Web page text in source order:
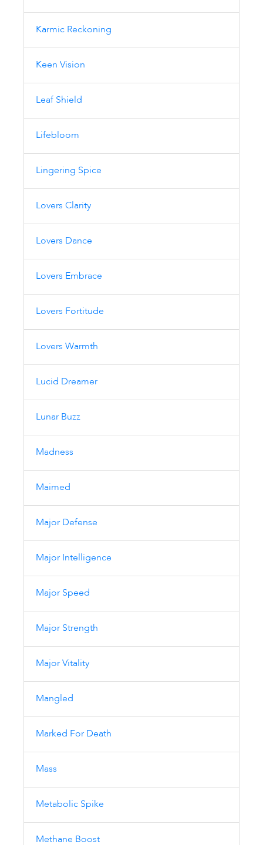
Karmic Reckoning
Keen Vision
Leaf Shield
Lifebloom
Lingering Spice
Lovers Clarity
Lovers Dance
Lovers Embrace
Lovers Fortitude
Lovers Warmth
Lucid Dreamer
Lunar Buzz
Madness
Maimed
Major Defense
Major Intelligence
Major Speed
Major Strength
Major Vitality
Mangled
Marked For Death
Mass
Metabolic Spike
Methane Boost